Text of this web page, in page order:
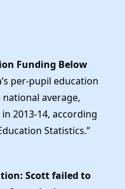
Funding Below
per-pupil education
average,
2013-14, according
Statistics.”
Scott failed to